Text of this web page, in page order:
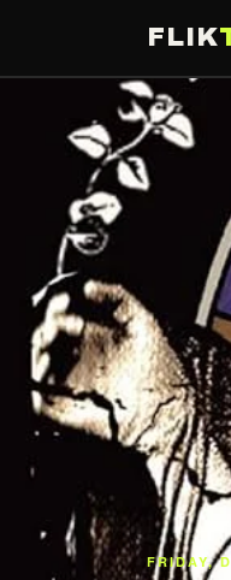
FLIK
FRIDAY,